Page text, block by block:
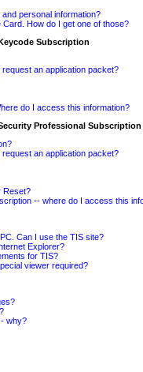
personal information?
How do I get one of those?
Subscription
an application packet?
do I access this information?
Professional Subscription
an application packet?
Reset?
-- where do I access this
Can I use the TIS site?
Explorer?
for TIS?
viewer required?
why?